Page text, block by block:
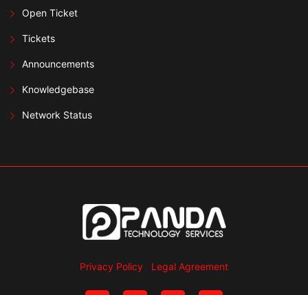
Open Ticket
Tickets
Announcements
Knowledgebase
Network Status
Privacy Policy Legal Agreement